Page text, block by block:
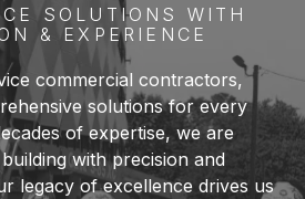
SOLUTIONS WITH
& EXPERIENCE
commercial contractors,
solutions for every
of expertise, we are
with precision and
legacy of excellence drives us